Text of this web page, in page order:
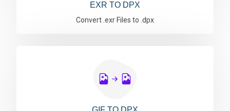
EXR TO DPX
Convert .exr Files to .dpx